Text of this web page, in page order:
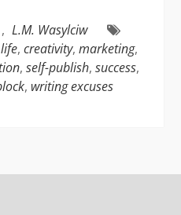
, L.M. Wasylciw
,creativity,marketing,
, self-publish, success,
, writing excuses